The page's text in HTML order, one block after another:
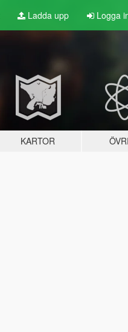
Ladda upp Logga
KARTOR